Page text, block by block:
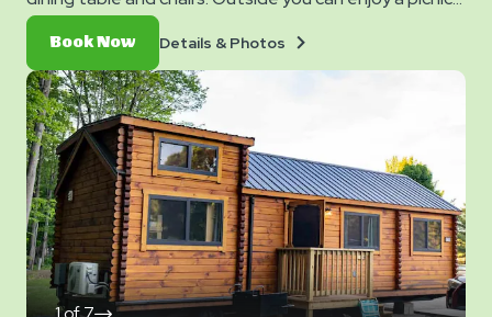
table, fire ring, and charcoal grill. No smoking. Club
Yogi™ Rewards Level 7. *Please note - linens, blankets,
pillows are NOT included in your stay. You can bring your
own or add linen rentals to your reservation on the
add-ons page when you checkout.
Book NowBook
Now
Details & Photos
click